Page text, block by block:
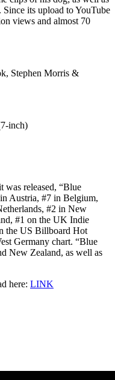
its upload to YouTube
views and almost 70
Stephen Morris &
inch)
released, “Blue
Austria, #7 in Belgium,
#2 in New
#1 on the UK Indie
the US Billboard Hot
Germany chart. “Blue
New Zealand, as well as
here: LINK